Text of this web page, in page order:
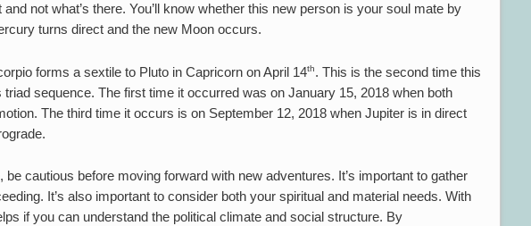
not what’s there. You’ll know whether this new person is your soul mate by
turns direct and the new Moon occurs.
forms a sextile to Pluto in Capricorn on April 14th. This is the second time this
sequence. The first time it occurred was on January 15, 2018 when both
The third time it occurs is on September 12, 2018 when Jupiter is in direct
be cautious before moving forward with new adventures. It’s important to gather
It’s also important to consider both your spiritual and material needs. With
if you can understand the political climate and social structure. By